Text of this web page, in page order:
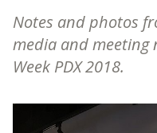
Notes and photos
media and meeting
Week PDX 2018.